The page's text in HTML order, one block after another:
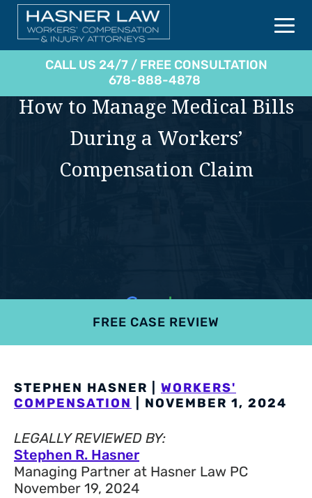
CALL US 24/7 / FREE CONSULTATION
678-888-4878
How to Manage Medical Bills
During a Workers’
Compensation Claim
FREE CASE REVIEW
STEPHEN HASNER | WORKERS'
COMPENSATION
| NOVEMBER 1, 2024
LEGALLY REVIEWED BY:
Stephen R. Hasner
Managing Partner at Hasner Law PC
November 19, 2024